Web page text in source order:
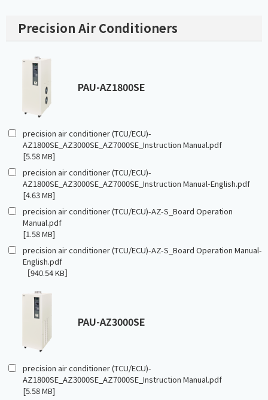
Precision Air Conditioners
PAU-AZ1800SE
precision air conditioner (TCU/ECU)-
AZ1800SE_AZ3000SE_AZ7000SE_Instruction Manual.pdf
[5.58 MB]
precision air conditioner (TCU/ECU)-
AZ1800SE_AZ3000SE_AZ7000SE_Instruction Manual-English.pdf
[4.63 MB]
precision air conditioner (TCU/ECU)-AZ-S_Board Operation
Manual.pdf
[1.58 MB]
precision air conditioner (TCU/ECU)-AZ-S_Board Operation Manual-
English.pdf
［940.54 KB］
PAU-AZ3000SE
precision air conditioner (TCU/ECU)-
AZ1800SE_AZ3000SE_AZ7000SE_Instruction Manual.pdf
[5.58 MB]